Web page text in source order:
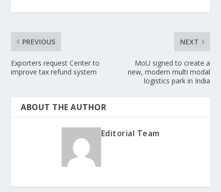
PREVIOUS
Exporters request Center to
improve tax refund system
NEXT
MoU signed to create a
new, modern multi modal
logistics park in India
ABOUT THE AUTHOR
Editorial Team